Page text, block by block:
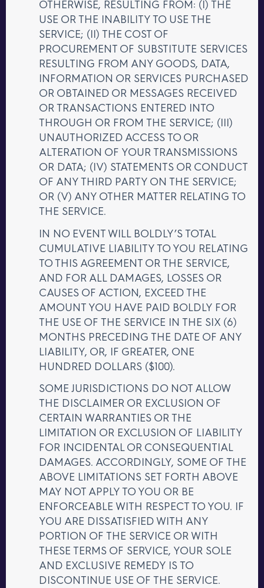
OTHERWISE, RESULTING FROM: (I) THE
USE OR THE INABILITY TO USE THE
SERVICE; (II) THE COST OF
PROCUREMENT OF SUBSTITUTE SERVICES
RESULTING FROM ANY GOODS, DATA,
INFORMATION OR SERVICES PURCHASED
OR OBTAINED OR MESSAGES RECEIVED
OR TRANSACTIONS ENTERED INTO
THROUGH OR FROM THE SERVICE; (III)
UNAUTHORIZED ACCESS TO OR
ALTERATION OF YOUR TRANSMISSIONS
OR DATA; (IV) STATEMENTS OR CONDUCT
OF ANY THIRD PARTY ON THE SERVICE;
OR (V) ANY OTHER MATTER RELATING TO
THE SERVICE.
IN NO EVENT WILL BOLDLY’S TOTAL
CUMULATIVE LIABILITY TO YOU RELATING
TO THIS AGREEMENT OR THE SERVICE,
AND FOR ALL DAMAGES, LOSSES OR
CAUSES OF ACTION, EXCEED THE
AMOUNT YOU HAVE PAID BOLDLY FOR
THE USE OF THE SERVICE IN THE SIX (6)
MONTHS PRECEDING THE DATE OF ANY
LIABILITY, OR, IF GREATER, ONE
HUNDRED DOLLARS ($100).
SOME JURISDICTIONS DO NOT ALLOW
THE DISCLAIMER OR EXCLUSION OF
CERTAIN WARRANTIES OR THE
LIMITATION OR EXCLUSION OF LIABILITY
FOR INCIDENTAL OR CONSEQUENTIAL
DAMAGES. ACCORDINGLY, SOME OF THE
ABOVE LIMITATIONS SET FORTH ABOVE
MAY NOT APPLY TO YOU OR BE
ENFORCEABLE WITH RESPECT TO YOU. IF
YOU ARE DISSATISFIED WITH ANY
PORTION OF THE SERVICE OR WITH
THESE TERMS OF SERVICE, YOUR SOLE
AND EXCLUSIVE REMEDY IS TO
DISCONTINUE USE OF THE SERVICE.